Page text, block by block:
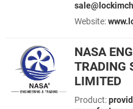
Website:
NASA
TRADING
LIMITED
Product: